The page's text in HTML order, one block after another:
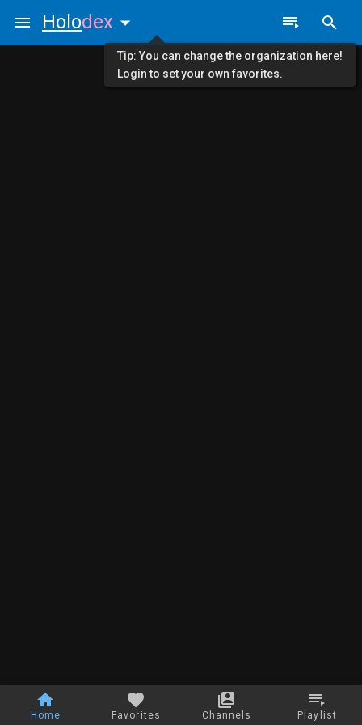
Home Favorites Channels Playlist
Holodex
Tip: You can change the organization here!
Login to set your own favorites.